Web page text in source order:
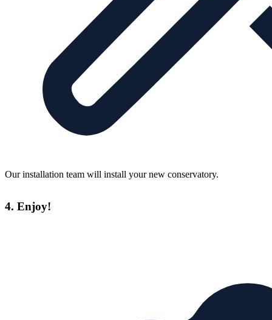
Our installation team will install your new conservatory.
4. Enjoy!